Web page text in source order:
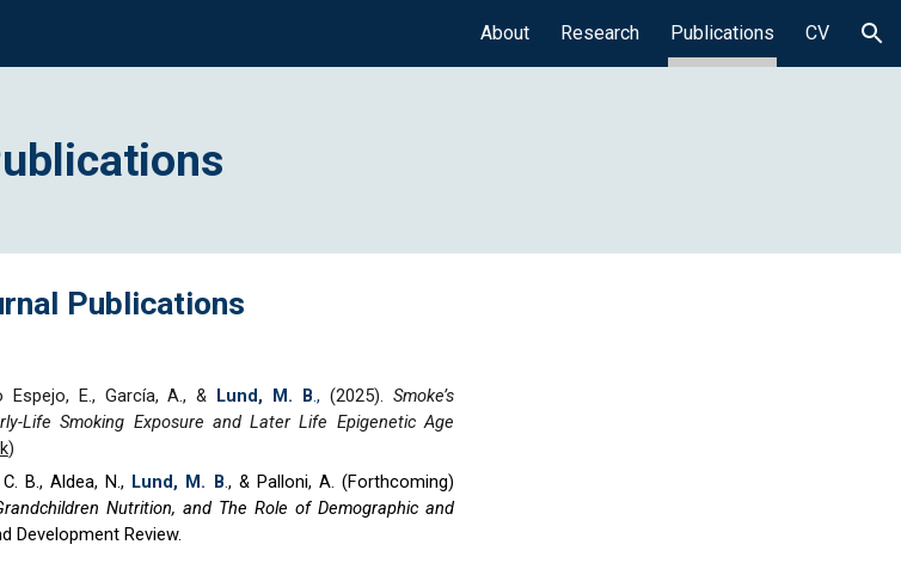
About Research Publications CV
Publications
Espejo, E., García, A., & Lund, M. B., (2025).Smoke’s
Life Smoking Exposure and Later Life Epigenetic Age
)
B., Aldea, N., Lund, M. B., & Palloni, A. (Forthcoming)
Nutrition, and The Role of Demographic and
Development Review.